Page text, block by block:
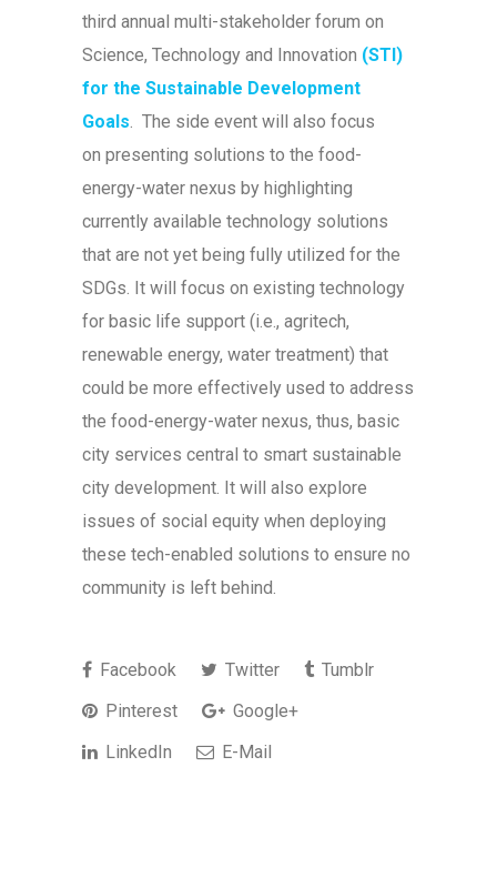
third annual multi-stakeholder forum on
Science, Technology and Innovation (STI)
for the Sustainable Development
Goals. The side event will also focus
on presenting solutions to the food-
energy-water nexus by highlighting
currently available technology solutions
that are not yet being fully utilized for the
SDGs. It will focus on existing technology
for basic life support (i.e., agritech,
renewable energy, water treatment) that
could be more effectively used to address
the food-energy-water nexus, thus, basic
city services central to smart sustainable
city development. It will also explore
issues of social equity when deploying
these tech-enabled solutions to ensure no
community is left behind.
Facebook Twitter
Tumblr
Pinterest
Google+
LinkedIn
E-Mail